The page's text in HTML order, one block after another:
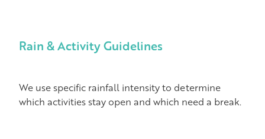
Rain & Activity Guidelines
We use specific rainfall intensity to determine
which activities stay open and which need a break.